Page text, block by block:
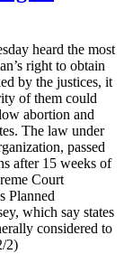
heard the most
right to obtain
by the justices, it
of them could
abortion and
The law under
passed
after 15 weeks of
Court
Planned
which say states
considered to
2)